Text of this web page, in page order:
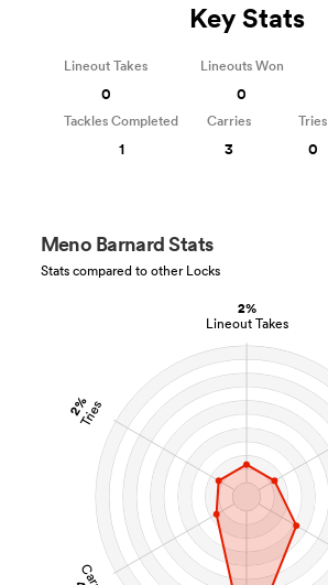
2%
Lineout Takes
2%
Tries
Meno Barnard Stats
Stats compared to other Locks
Key Stats
Lineout Takes
0
Lineouts Won
0
Tackles Completed
1
Carries
3
Tries
0